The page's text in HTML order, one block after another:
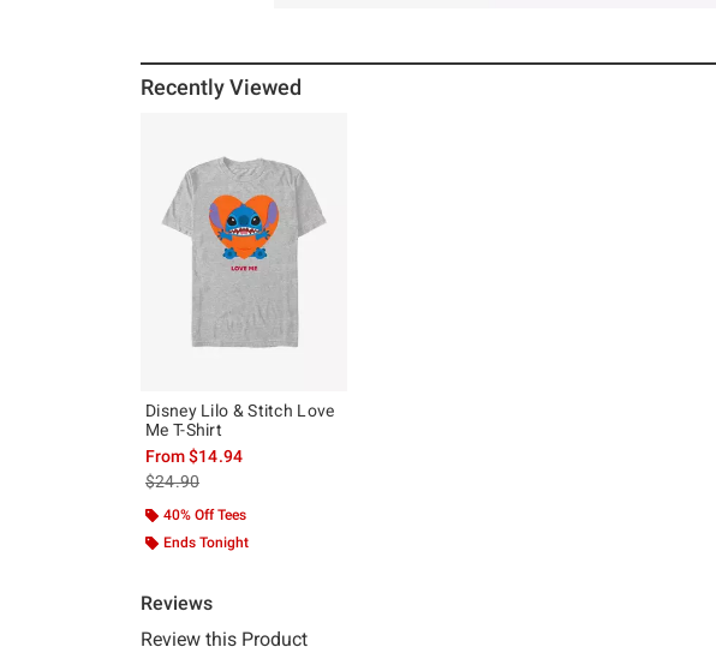
Recently Viewed
Disney Lilo & Stitch Love
Me T-Shirt
From$14.94
is sales price, the original price is
$24.90
40% Off Tees
Ends Tonight